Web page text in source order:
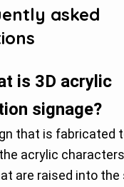
asked
is 3D acrylic
signage?
that is fabricated
acrylic
are raised into the